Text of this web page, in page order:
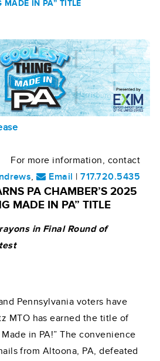
MADE IN PA” TITLE
For more information, contact
, Email |717.720.5435
PA CHAMBER’S 2025
MADE IN PA” TITLE
in Final Round of
Pennsylvania voters have
MTO has earned the title of
in PA!” The convenience
from Altoona, PA, defeated